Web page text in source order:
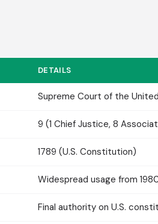
DETAILS
Supreme Court of the
9 (1 Chief Justice, 8
1789 (U.S. Constitution)
Widespread usage from
Final authority on U.S.